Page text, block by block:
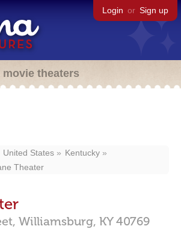
Login or Sign up
theaters
United States
Kentucky
Theater
Williamsburg, KY 40769